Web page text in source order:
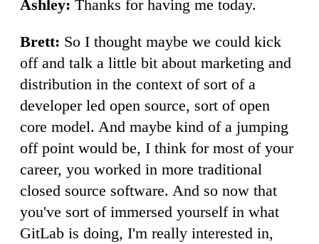
Ashley: Thanks for having me today.
Brett: So I thought maybe we could kick
off and talk a little bit about marketing and
distribution in the context of sort of a
developer led open source, sort of open
core model. And maybe kind of a jumping
off point would be, I think for most of your
career, you worked in more traditional
closed source software. And so now that
you've sort of immersed yourself in what
GitLab is doing, I'm really interested in,